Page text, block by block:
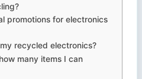
promotions for electronics
recycled electronics?
many items I can